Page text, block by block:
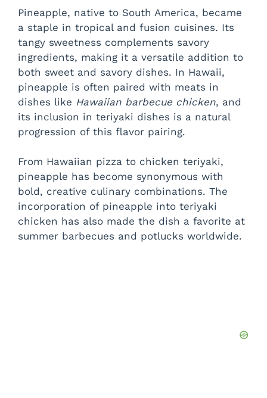
Pineapple, native to South America, became
a staple in tropical and fusion cuisines. Its
tangy sweetness complements savory
ingredients, making it a versatile addition to
both sweet and savory dishes. In Hawaii,
pineapple is often paired with meats in
dishes like Hawaiian barbecue chicken, and
its inclusion in teriyaki dishes is a natural
progression of this flavor pairing.
From Hawaiian pizza to chicken teriyaki,
pineapple has become synonymous with
bold, creative culinary combinations. The
incorporation of pineapple into teriyaki
chicken has also made the dish a favorite at
summer barbecues and potlucks worldwide.